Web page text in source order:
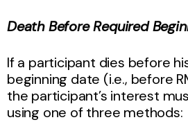
Death Before Required
If a participant dies before
beginning date (i.e., before
the participant’s interest
using one of three methods: